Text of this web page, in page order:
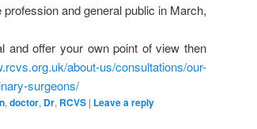
and general public in March,
and offer your own point of view then
about-us/consultations/our-
surgeons/
, doctor, Dr, RCVS | Leave a reply